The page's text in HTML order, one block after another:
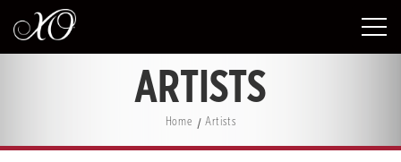
ARTISTS
Home Artists